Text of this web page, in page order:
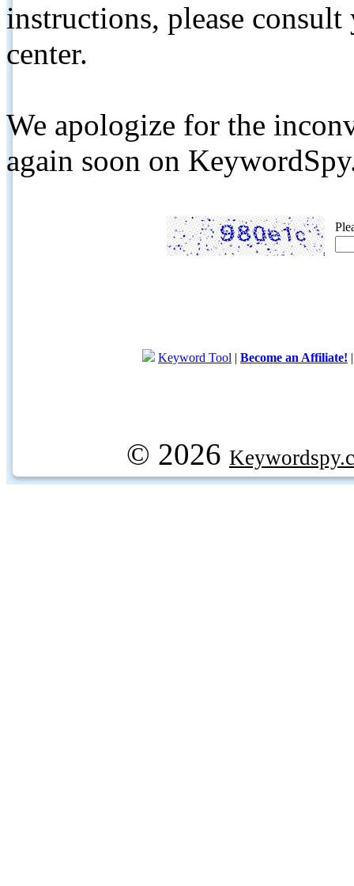
instructions, please
center.
We apologize for the
again soon on
Keyword Tool | Become an Affiliate!
© 2026